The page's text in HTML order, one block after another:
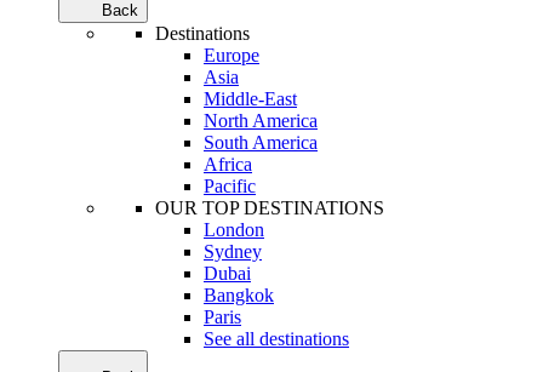
Back
Destinations
Europe
Asia
Middle-East
North America
South America
Africa
Pacific
OUR TOP DESTINATIONS
London
Sydney
Dubai
Bangkok
Paris
See all destinations